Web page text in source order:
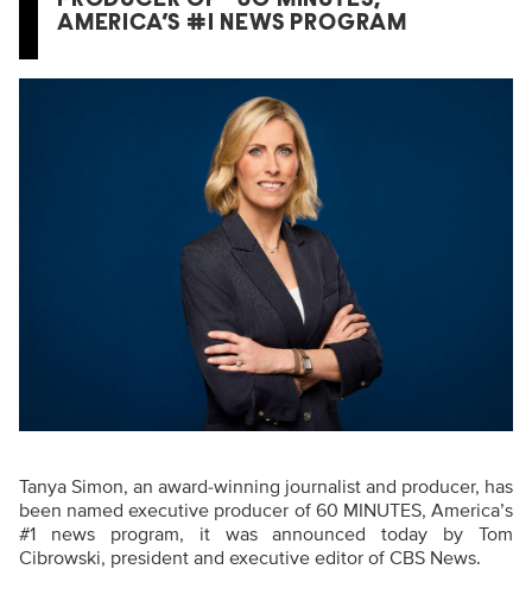
AMERICA’S #1 NEWS PROGRAM
Tanya Simon, an award-winning journalist and producer, has
been named executive producer of 60 MINUTES, America’s
#1 news program, it was announced today by Tom
Cibrowski, president and executive editor of CBS News.